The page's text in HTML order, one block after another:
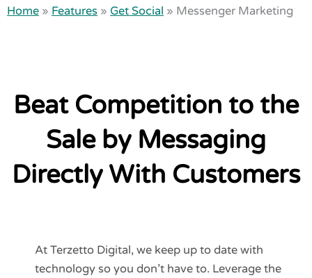
Home » Features » Get Social » Messenger Marketing
Beat Competition to the
Sale by Messaging
Directly With Customers
At Terzetto Digital, we keep up to date with
technology so you don’t have to. Leverage the